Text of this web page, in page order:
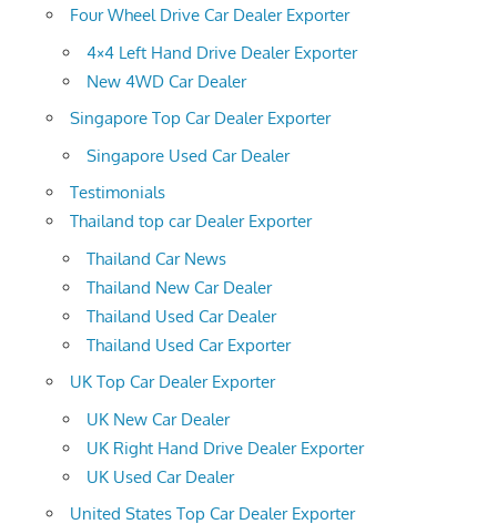
Four Wheel Drive Car Dealer Exporter
4×4 Left Hand Drive Dealer Exporter
New 4WD Car Dealer
Singapore Top Car Dealer Exporter
Singapore Used Car Dealer
Testimonials
Thailand top car Dealer Exporter
Thailand Car News
Thailand New Car Dealer
Thailand Used Car Dealer
Thailand Used Car Exporter
UK Top Car Dealer Exporter
UK New Car Dealer
UK Right Hand Drive Dealer Exporter
UK Used Car Dealer
United States Top Car Dealer Exporter